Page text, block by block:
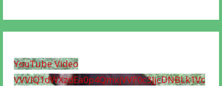
YouTube Video
VVVIQ1dWXzdEa0p4QmxjVVF0c3JjcDNBLk1Vc